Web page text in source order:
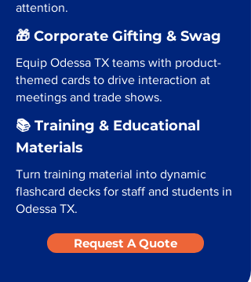
attention.
🎁 Corporate Gifting & Swag
Equip Odessa TX teams with product-
themed cards to drive interaction at
meetings and trade shows.
📚 Training & Educational
Materials
Turn training material into dynamic
flashcard decks for staff and students in
Odessa TX.
Request A Quote